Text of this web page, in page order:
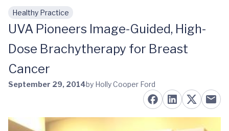
Skip to main content
Healthy Practice
UVA Pioneers Image-Guided, High-
Dose Brachytherapy for Breast
Cancer
September 29, 2014by Holly Cooper Ford